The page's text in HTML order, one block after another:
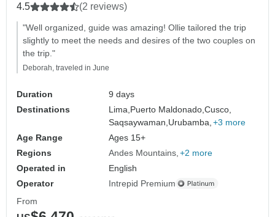
4.5 (2 reviews)
"Well organized, guide was amazing! Ollie tailored the trip
slightly to meet the needs and desires of the two couples on
the trip."
Deborah, traveled in June
Duration
9 days
Destinations
Lima, Puerto Maldonado,Cusco,
Saqsaywaman, Urubamba, +3 more
Age Range
Ages 15+
Regions
Andes Mountains +2 more
Operated in
English
Operator
Intrepid Premium
From